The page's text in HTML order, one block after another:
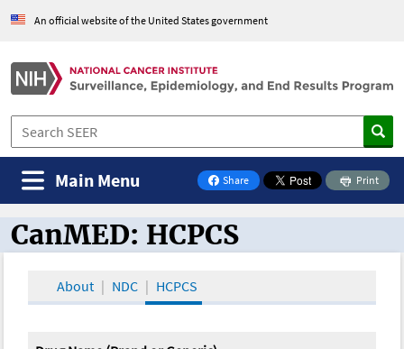
An official website of the United States government
Share
on Facebook
Print
Main Menu
CanMED and the Oncology Toolbox
CanMED: HCPCS
About NDC HCPCS